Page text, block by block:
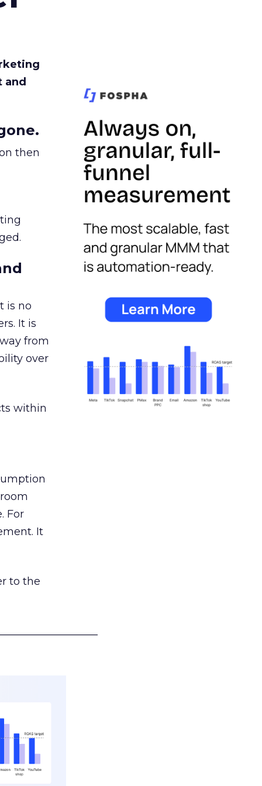
and
then
is no
It is
from
over
within
For
It
to the